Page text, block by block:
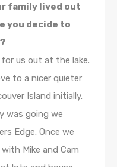
family lived out
you decide to
us out at the lake.
to a nicer quieter
Island initially.
was going we
Edge. Once we
Mike and Cam